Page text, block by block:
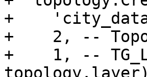
+
+    2, --
+    1, --
topology.layer)